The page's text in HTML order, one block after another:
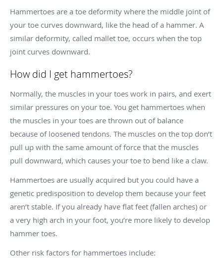
Hammertoes are a toe deformity where the middle joint of
your toe curves downward, like the head of a hammer. A
similar deformity, called mallet toe, occurs when the top
joint curves downward.
How did I get hammertoes?
Normally, the muscles in your toes work in pairs, and exert
similar pressures on your toe. You get hammertoes when
the muscles in your toes are thrown out of balance
because of loosened tendons. The muscles on the top don’t
pull up with the same amount of force that the muscles
pull downward, which causes your toe to bend like a claw.
Hammertoes are usually acquired but you could have a
genetic predisposition to develop them because your feet
aren’t stable. If you already have flat feet (fallen arches) or
a very high arch in your foot, you’re more likely to develop
hammer toes.
Other risk factors for hammertoes include: